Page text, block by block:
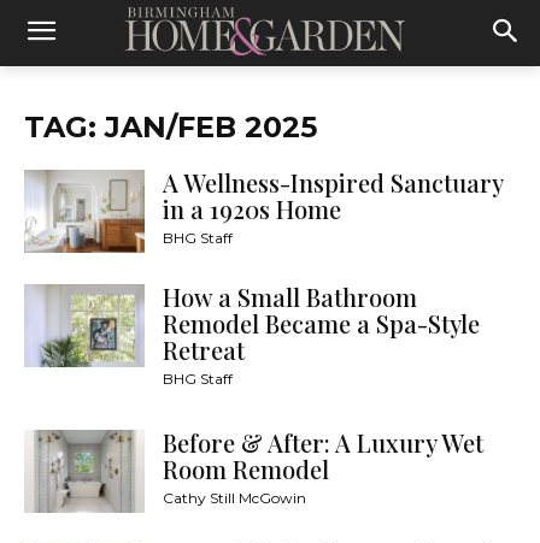
TAG: JAN/FEB 2025
A Wellness-Inspired Sanctuary
in a 1920s Home
BHG Staff
How a Small Bathroom
Remodel Became a Spa-Style
Retreat
BHG Staff
Before & After: A Luxury Wet
Room Remodel
Cathy Still McGowin